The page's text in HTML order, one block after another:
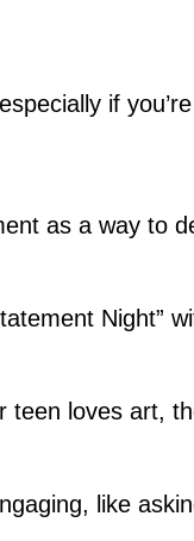
if
as a way to
Night”
loves art,
like